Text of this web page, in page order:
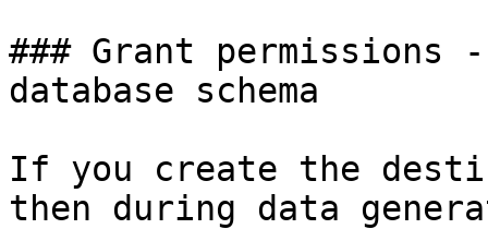
### Grant
database schema
If you create the
then during data